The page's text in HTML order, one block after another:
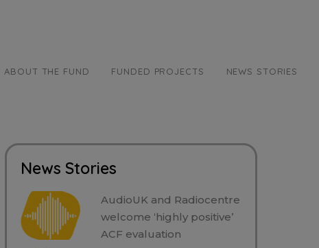
ABOUT THE FUND FUNDED PROJECTS NEWS STORIES
News Stories
AudioUK and Radiocentre
welcome ‘highly positive’
ACF evaluation